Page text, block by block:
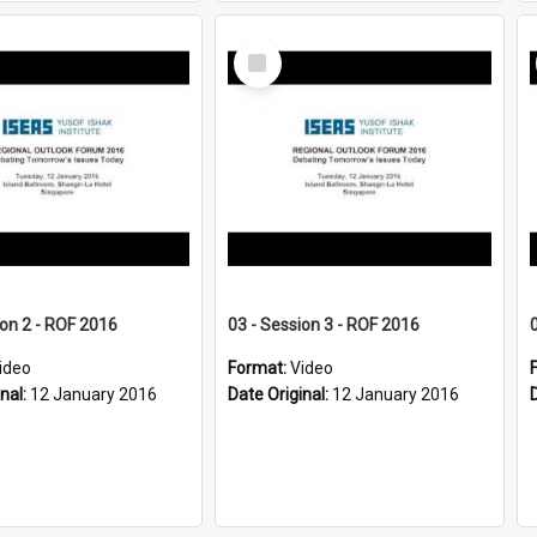
2 - ROF 2016
12 January 2016
Select
Item
03 - Session 3 - ROF 2016
Format:Video
Date Original: 12 January 2016